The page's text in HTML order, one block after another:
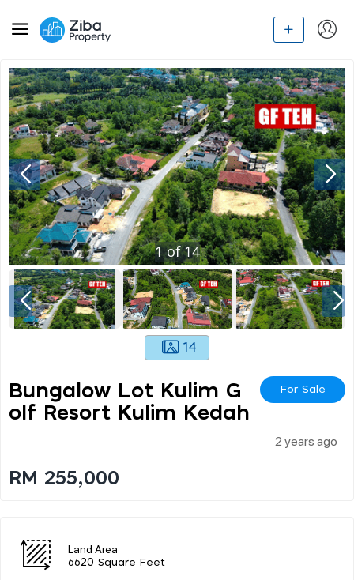
1of14
14
Bungalow Lot Kulim G
Olf Resort Kulim Kedah
For Sale
2 years ago
RM 255,000
Land Area
6620 Square Feet